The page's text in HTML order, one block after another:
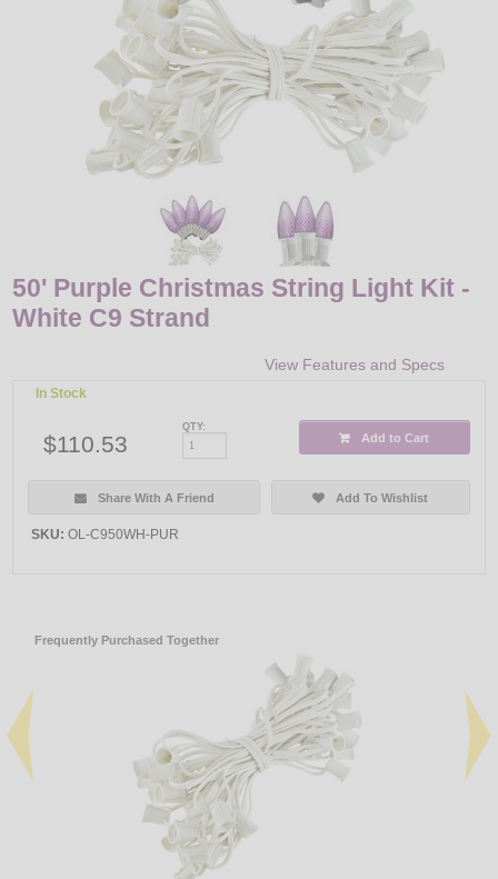
50' Purple Christmas String Light Kit -
White C9 Strand
View Features and Specs
In Stock
$110.53
QTY:
Add to Cart
Share With A Friend Add To Wishlist
SKU: OL-C950WH-PUR
Frequently Purchased Together